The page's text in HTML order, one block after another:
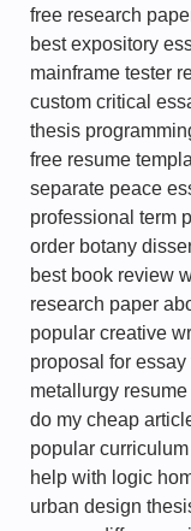
free research
best expository
mainframe tester
custom critical
thesis
free resume
separate peace
professional term
order botany
best book review
research paper
popular creative
proposal for
metallurgy resume
do my cheap
popular
help with logic
urban design